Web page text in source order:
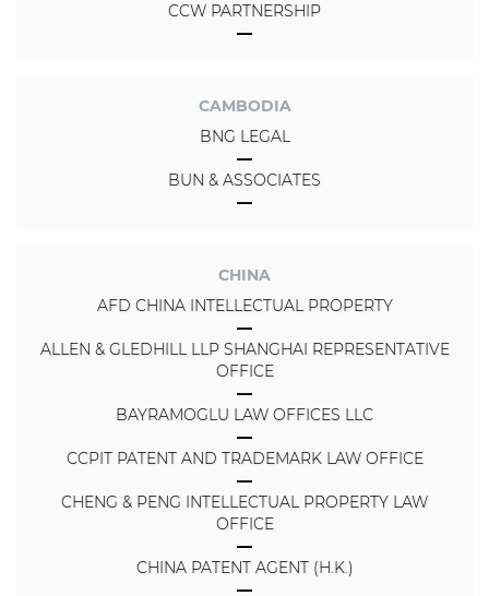
CCW PARTNERSHIP
CAMBODIA
BNG LEGAL
BUN & ASSOCIATES
CHINA
AFD CHINA INTELLECTUAL PROPERTY
ALLEN & GLEDHILL LLP SHANGHAI REPRESENTATIVE
OFFICE
BAYRAMOGLU LAW OFFICES LLC
CCPIT PATENT AND TRADEMARK LAW OFFICE
CHENG & PENG INTELLECTUAL PROPERTY LAW
OFFICE
CHINA PATENT AGENT (H.K.)